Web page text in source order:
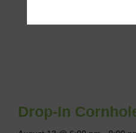
Drop-In